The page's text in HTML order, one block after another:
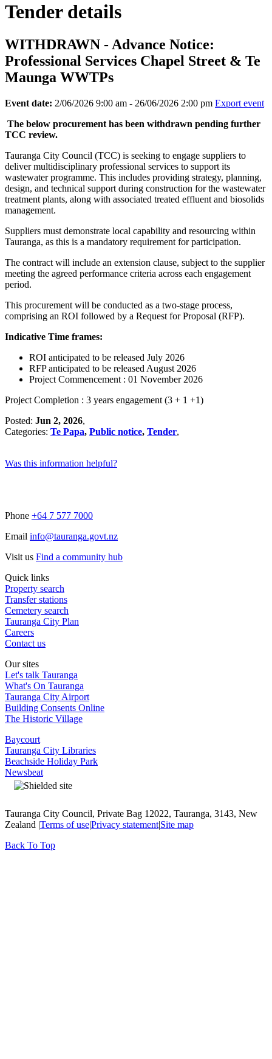
Tender details
WITHDRAWN - Advance Notice:
Professional Services Chapel Street & Te
Maunga WWTPs
Event date: 2/06/2026 9:00 am - 26/06/2026 2:00 pm Export event
The below procurement has been withdrawn pending further
TCC review.
Tauranga City Council (TCC) is seeking to engage suppliers to
deliver multidisciplinary professional services to support its
wastewater programme. This includes providing strategy, planning,
design, and technical support during construction for the wastewater
treatment plants, along with associated treated effluent and biosolids
management.
Suppliers must demonstrate local capability and resourcing within
Tauranga, as this is a mandatory requirement for participation.
The contract will include an extension clause, subject to the supplier
meeting the agreed performance criteria across each engagement
period.
This procurement will be conducted as a two-stage process,
comprising an ROI followed by a Request for Proposal (RFP).
Indicative Time frames:
ROI anticipated to be released July 2026
RFP anticipated to be released August 2026
Project Commencement : 01 November 2026
Project Completion : 3 years engagement (3 + 1 +1)
Posted: Jun 2, 2026,
Categories: Te Papa, Public notice, Tender,
Was this information helpful?
Phone +64 7 577 7000
Email info@tauranga.govt.nz
Visit us Find a community hub
Quick links
Property search
Transfer stations
Cemetery search
Tauranga City Plan
Careers
Contact us
Our sites
Let's talk Tauranga
What's On Tauranga
Tauranga City Airport
Building Consents Online
The Historic Village
Baycourt
Tauranga City Libraries
Beachside Holiday Park
Newsbeat
Tauranga City Council, Private Bag 12022, Tauranga, 3143, New
Zealand |Terms of use|Privacy statement|Site map
Back To Top